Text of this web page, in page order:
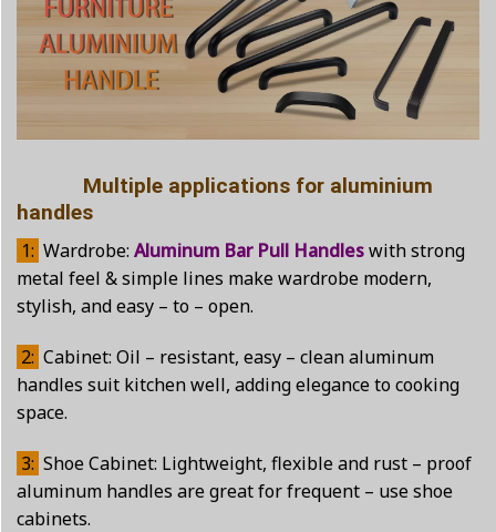
Multiple applications for aluminium
handles
1: Wardrobe: Aluminum Bar Pull Handleswith strong
metal feel & simple lines make wardrobe modern,
stylish, and easy – to – open.
2: Cabinet: Oil – resistant, easy – clean aluminum
handles suit kitchen well, adding elegance to cooking
space.
3: Shoe Cabinet: Lightweight, flexible and rust – proof
aluminum handles are great for frequent – use shoe
cabinets.